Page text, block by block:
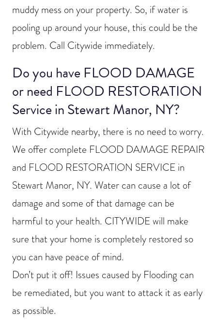
muddy mess on your property. So, if water is
pooling up around your house, this could be the
problem. Call Citywide immediately.
Do you have FLOOD DAMAGE
or need FLOOD RESTORATION
Service in Stewart Manor, NY?
With Citywide nearby, there is no need to worry.
We offer complete FLOOD DAMAGE REPAIR
and FLOOD RESTORATION SERVICE in
Stewart Manor, NY. Water can cause a lot of
damage and some of that damage can be
harmful to your health. CITYWIDE will make
sure that your home is completely restored so
you can have peace of mind.
Don’t put it off! Issues caused by Flooding can
be remediated, but you want to attack it as early
as possible.